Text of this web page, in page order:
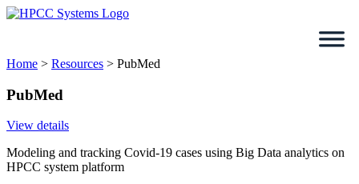
Skip
Home > Resources > PubMed
PubMed
View details
Modeling and tracking Covid-19 cases using Big Data analytics on
HPCC system platform